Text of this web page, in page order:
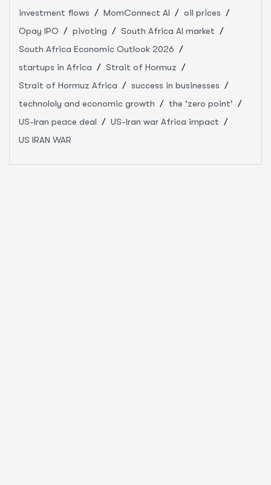
investment flows
MomConnect AI
oil prices
Opay IPO
pivoting
South Africa AI market
South Africa Economic Outlook 2026
startups in Africa
Strait of Hormuz
Strait of Hormuz Africa
success in businesses
technololy and economic growth
the 'zero point'
US-Iran peace deal
US-Iran war Africa impact
US IRAN WAR